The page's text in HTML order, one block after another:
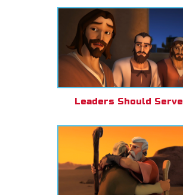
Leaders Should Serve